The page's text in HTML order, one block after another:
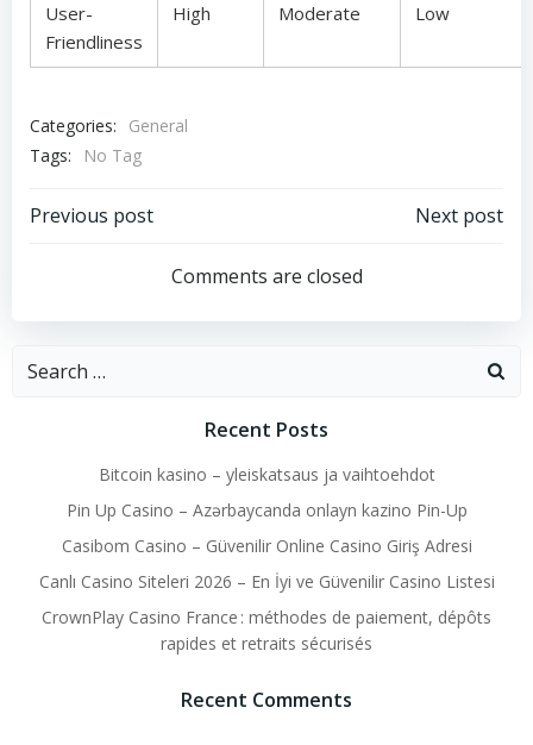
User-
Friendliness
High Moderate Low
Categories:
General
Tags:
No Tag
Post
navigation
Previous post
navigation
Next post
Comments are closed
Search
Recent Posts
Bitcoin kasino – yleiskatsaus ja vaihtoehdot
Pin Up Casino – Azərbaycanda onlayn kazino Pin-Up
Casibom Casino – Güvenilir Online Casino Giriş Adresi
Canlı Casino Siteleri 2026 – En İyi ve Güvenilir Casino Listesi
CrownPlay Casino France : méthodes de paiement, dépôts
rapides et retraits sécurisés
Recent Comments